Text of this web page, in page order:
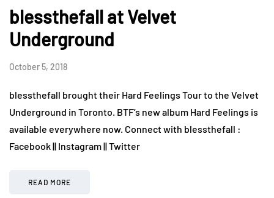
blessthefall at Velvet
Underground
October 5, 2018
blessthefall brought their Hard Feelings Tour to the Velvet
Underground in Toronto. BTF’s new album Hard Feelings is
available everywhere now. Connect with blessthefall :
Facebook || Instagram || Twitter
READ MORE